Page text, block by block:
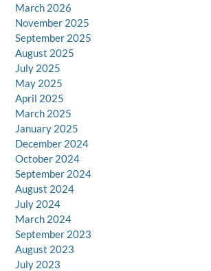
March 2026
November 2025
September 2025
August 2025
July 2025
May 2025
April 2025
March 2025
January 2025
December 2024
October 2024
September 2024
August 2024
July 2024
March 2024
September 2023
August 2023
July 2023